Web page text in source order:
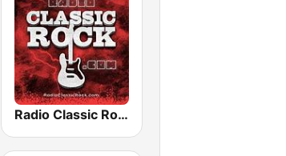
Radio Classic Rock